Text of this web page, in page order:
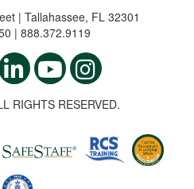
| Tallahassee, FL 32301
| 888.372.9119
RIGHTS RESERVED.